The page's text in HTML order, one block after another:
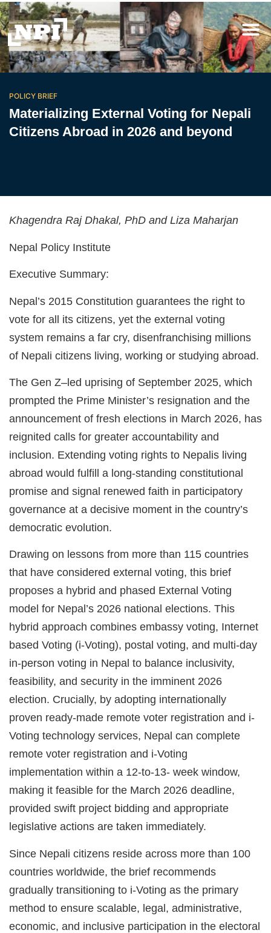
POLICY BRIEF
Materializing External Voting for Nepali
Citizens Abroad in 2026 and beyond
Khagendra Raj Dhakal, PhD and Liza Maharjan
Nepal Policy Institute
Executive Summary:
Nepal’s 2015 Constitution guarantees the right to
vote for all its citizens, yet the external voting
system remains a far cry, disenfranchising millions
of Nepali citizens living, working or studying abroad.
The Gen Z–led uprising of September 2025, which
prompted the Prime Minister’s resignation and the
announcement of fresh elections in March 2026, has
reignited calls for greater accountability and
inclusion. Extending voting rights to Nepalis living
abroad would fulfill a long-standing constitutional
promise and signal renewed faith in participatory
governance at a decisive moment in the country’s
democratic evolution.
Drawing on lessons from more than 115 countries
that have considered external voting, this brief
proposes a hybrid and phased External Voting
model for Nepal’s 2026 national elections. This
hybrid approach combines embassy voting, Internet
based Voting (i-Voting), postal voting, and multi-day
in-person voting in Nepal to balance inclusivity,
feasibility, and security in the imminent 2026
election. Crucially, by adopting internationally
proven ready-made remote voter registration and i-
Voting technology services, Nepal can complete
remote voter registration and i-Voting
implementation within a 12-to-13- week window,
making it feasible for the March 2026 deadline,
provided swift project bidding and appropriate
legislative actions are taken immediately.
Since Nepali citizens reside across more than 100
countries worldwide, the brief recommends
gradually transitioning to i-Voting as the primary
method to ensure scalable, legal, administrative,
economic, and inclusive participation in the electoral